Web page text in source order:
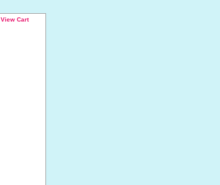
View Cart